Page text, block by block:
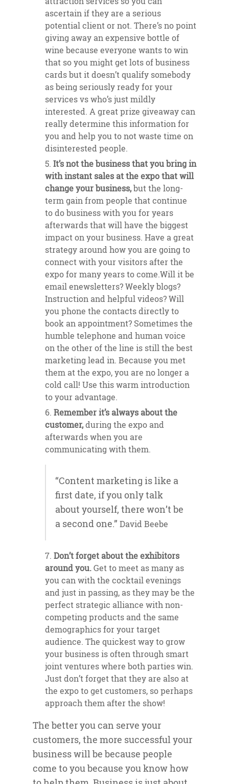
ascertain if they are a serious
potential client or not. There’s no point
giving away an expensive bottle of
wine because everyone wants to win
that so you might get lots of business
cards but it doesn’t qualify somebody
as being seriously ready for your
services vs who’s just mildly
interested. A great prize giveaway can
really determine this information for
you and help you to not waste time on
disinterested people.
It’s not the business that you bring in
with instant sales at the expo that will
change your business,but the long-
term gain from people that continue
to do business with you for years
afterwards that will have the biggest
impact on your business. Have a great
strategy around how you are going to
connect with your visitors after the
expo for many years to come.Will it be
email enewsletters? Weekly blogs?
Instruction and helpful videos? Will
you phone the contacts directly to
book an appointment? Sometimes the
humble telephone and human voice
on the other of the line is still the best
marketing lead in. Because you met
them at the expo, you are no longer a
cold call! Use this warm introduction
to your advantage.
Remember it’s always about the
customer,during the expo and
afterwards when you are
communicating with them.
“Content marketing is like a
first date, if you only talk
about yourself, there won’t be
a second one.” David Beebe
Don’t forget about the exhibitors
around you.Get to meet as many as
you can with the cocktail evenings
and just in passing, as they may be the
perfect strategic alliance with non-
competing products and the same
demographics for your target
audience. The quickest way to grow
your business is often through smart
joint ventures where both parties win.
Just don’t forget that they are also at
the expo to get customers, so perhaps
approach them after the show!
The better you can serve your
customers, the more successful your
business will be because people
come to you because you know how